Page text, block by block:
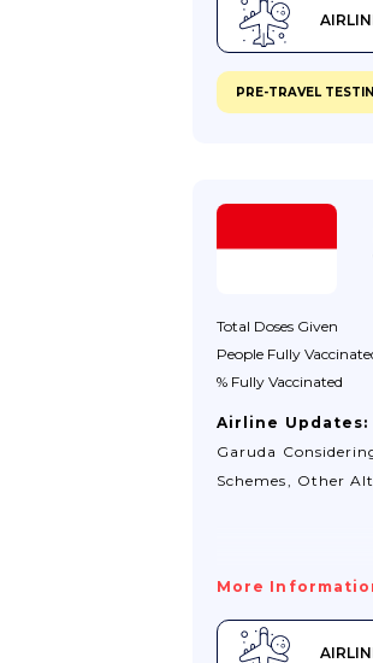
PRE-TRAVEL
Total Doses Given
People Fully
% Fully Vaccinated
Airline Updates:
Garuda
Schemes, Other
More